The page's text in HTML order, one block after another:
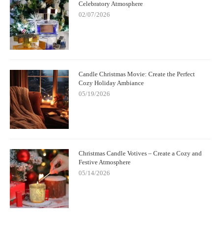
Celebratory Atmosphere
02/07/2026
Candle Christmas Movie: Create the Perfect
Cozy Holiday Ambiance
05/19/2026
Christmas Candle Votives – Create a Cozy and
Festive Atmosphere
05/14/2026